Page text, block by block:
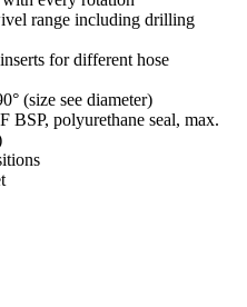
range including drilling
for different hose
(size see diameter)
BSP, polyurethane seal, max.